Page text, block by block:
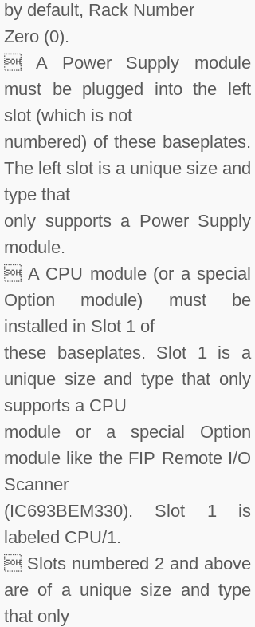
by default, Rack Number
Zero (0).
 A Power Supply module
must be plugged into the left
slot (which is not
numbered) of these baseplates.
The left slot is a unique size and
type that
only supports a Power Supply
module.
 A CPU module (or a special
Option module) must be
installed in Slot 1 of
these baseplates. Slot 1 is a
unique size and type that only
supports a CPU
module or a special Option
module like the FIP Remote I/O
Scanner
(IC693BEM330). Slot 1 is
labeled CPU/1.
 Slots numbered 2 and above
are of a unique size and type
that only